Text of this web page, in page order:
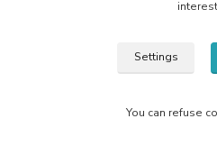
Settings
You can refuse